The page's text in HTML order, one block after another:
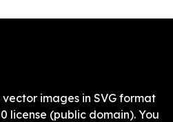
images in SVG format
license (public domain). You